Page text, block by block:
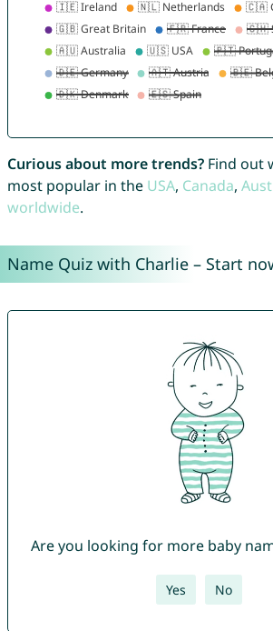
Curious about more trends?Find out
most popular in the USA, Canada,
worldwide.
Name Quiz with Charlie – Start
Are you looking for more baby
Yes No